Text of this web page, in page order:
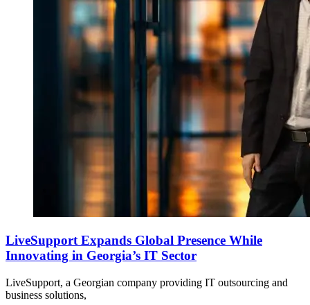
LiveSupport Expands Global Presence While
Innovating in Georgia’s IT Sector
LiveSupport, a Georgian company providing IT outsourcing and
business solutions,